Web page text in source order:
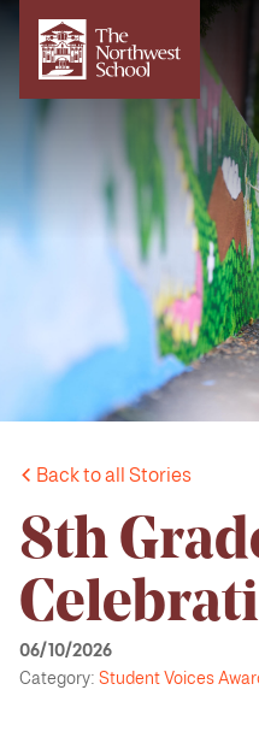
Back to all Stories
8th
06/10/2026
Category: Student Voices